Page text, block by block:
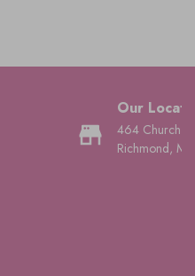
Our
464 Church
Richmond,